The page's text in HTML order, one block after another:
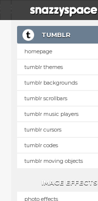
TUMBLR
homepage
tumblr themes
tumblr backgrounds
tumblr scrollbars
tumblr music players
tumblr cursors
tumblr codes
tumblr moving objects
IMAGE EFFECTS
photo effects